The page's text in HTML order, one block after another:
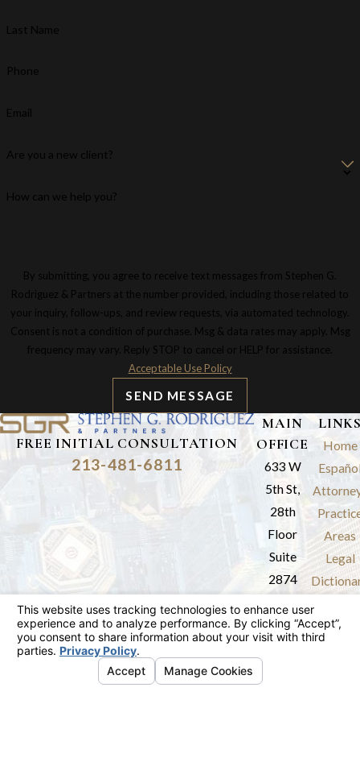
Last Name
Phone
Email
Are you a new client?
How can we help you?
By submitting, you agree to receive text messages from Stephen G.
Rodriguez & Partners at the number provided, including those related to
your inquiry, follow-ups, and review requests, via automated technology.
Consent is not a condition of purchase. Msg & data rates may apply. Msg
frequency may vary. Reply STOP to cancel or HELP for assistance.
Acceptable Use Policy
SEND MESSAGE
FREE INITIAL CONSULTATION
213-481-6811
MAIN
OFFICE
633 W
5th St,
28th
Floor
Suite
2874
Angeles,
CA 90071
Home
Areas
Legal